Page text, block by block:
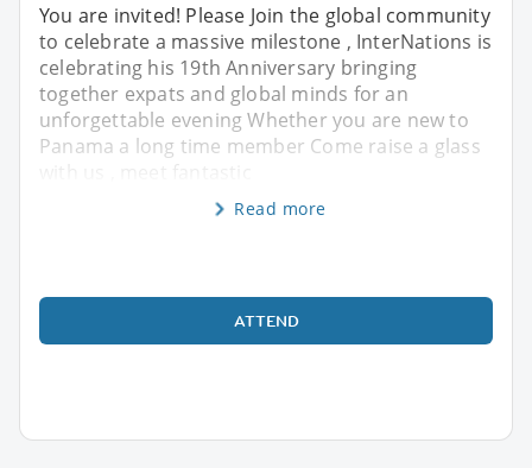
You are invited! Please Join the global community
to celebrate a massive milestone , InterNations is
celebrating his 19th Anniversary bringing
together expats and global minds for an
unforgettable evening Whether you are new to
Panama a long time member Come raise a glass
with us , meet fantastic
Read more
ATTEND